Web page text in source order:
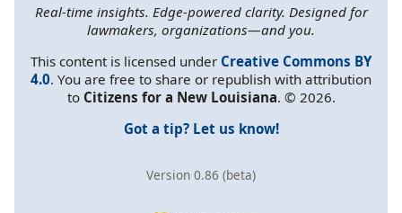
Real-time insights. Edge-powered clarity. Designed for
lawmakers, organizations—and you.
This content is licensed under Creative Commons BY
4.0. You are free to share or republish with attribution
to Citizens for a New Louisiana. © 2026.
Got a tip? Let us know!
Version 0.86 (beta)